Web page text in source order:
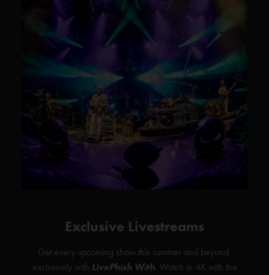
Exclusive Livestreams
Get every upcoming show this summer and beyond,
exclusively with LivePhish With. Watch in 4K with the